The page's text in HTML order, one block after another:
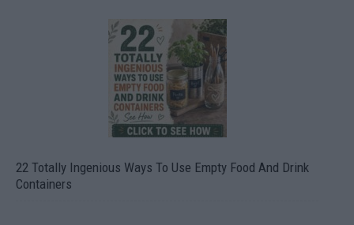
22 Totally Ingenious Ways To Use Empty Food And Drink
Containers